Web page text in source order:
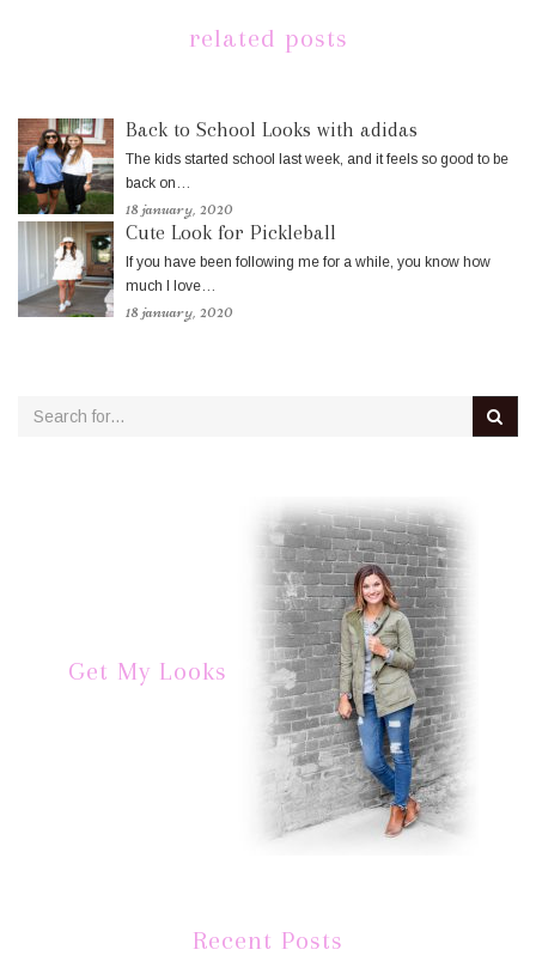
related posts
Back to School Looks with adidas
The kids started school last week, and it feels so good to be
back on…
18 january, 2020
Cute Look for Pickleball
If you have been following me for a while, you know how
much I love…
18 january, 2020
Get My Looks
Recent Posts